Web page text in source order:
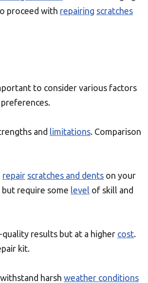
proceed with repairing scratches
to consider various factors
and limitations. Comparison
repair scratches and dents on your
but require some level of skill and
results but at a higher cost.
kit.
harsh weather conditions